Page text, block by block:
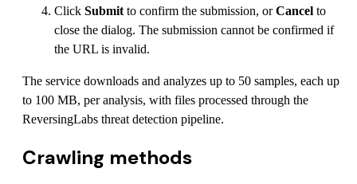
Click Submit to confirm the submission, orCancel to
close the dialog. The submission cannot be confirmed if
the URL is invalid.
The service downloads and analyzes up to 50 samples, each up
to 100 MB, per analysis, with files processed through the
ReversingLabs threat detection pipeline.
Crawling methods